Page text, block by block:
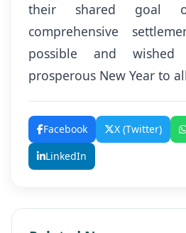
their shared goal
comprehensive
possible and
prosperous New Year to
Facebook X (Twitter)
LinkedIn